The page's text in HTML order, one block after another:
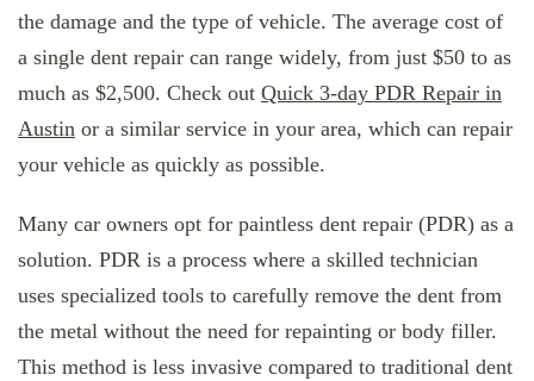
the damage and the type of vehicle. The average cost of
a single dent repair can range widely, from just $50 to as
much as $2,500. Check out Quick 3-day PDR Repair in
Austin or a similar service in your area, which can repair
your vehicle as quickly as possible.
Many car owners opt for paintless dent repair (PDR) as a
solution. PDR is a process where a skilled technician
uses specialized tools to carefully remove the dent from
the metal without the need for repainting or body filler.
This method is less invasive compared to traditional dent